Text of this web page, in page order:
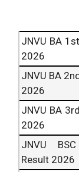
JNVU BA
2026
JNVU BA
2026
JNVU BA
2026
JNVU
Result 2026